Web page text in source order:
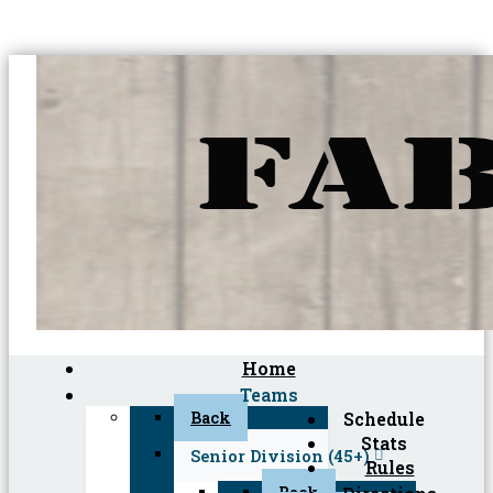
Home
Teams
Back
Senior Division (45+)
Schedule
Stats
Rules